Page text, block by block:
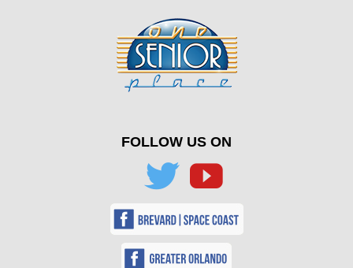
FOLLOW US ON